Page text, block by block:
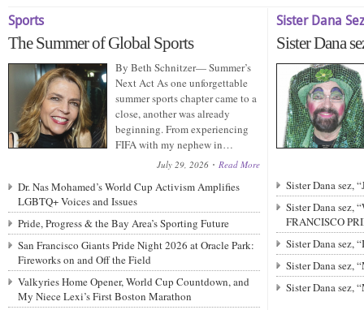
Sports
The Summer of Global Sports
By Beth Schnitzer— Summer’s
Next Act As one unforgettable
summer sports chapter came to a
close, another was already
beginning. From experiencing
FIFA with my nephew in…
July 29, 2026 Read More
Dr. Nas Mohamed’s World Cup Activism Amplifies
LGBTQ+ Voices and Issues
Pride, Progress & the Bay Area’s Sporting Future
San Francisco Giants Pride Night 2026 at Oracle Park:
Fireworks on and Off the Field
Valkyries Home Opener, World Cup Countdown, and
My Niece Lexi’s First Boston Marathon
Sister Dana Sez
Sister Dana
Sister Dana sez,
Sister Dana sez,
FRANCISCO
Sister Dana sez,
Sister Dana
Sister Dana sez,